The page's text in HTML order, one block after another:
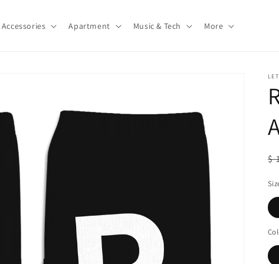
Accessories Apartment Music & Tech More
$